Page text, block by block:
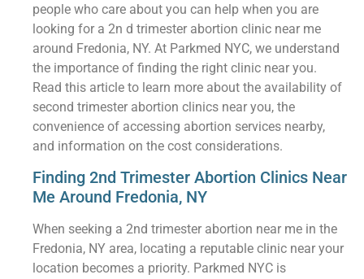
people who care about you can help when you are
looking for a 2n d trimester abortion clinic near me
around Fredonia, NY. At Parkmed NYC, we understand
the importance of finding the right clinic near you.
Read this article to learn more about the availability of
second trimester abortion clinics near you, the
convenience of accessing abortion services nearby,
and information on the cost considerations.
Finding 2nd Trimester Abortion Clinics Near
Me Around Fredonia, NY
When seeking a 2nd trimester abortion near me in the
Fredonia, NY area, locating a reputable clinic near your
location becomes a priority. Parkmed NYC is